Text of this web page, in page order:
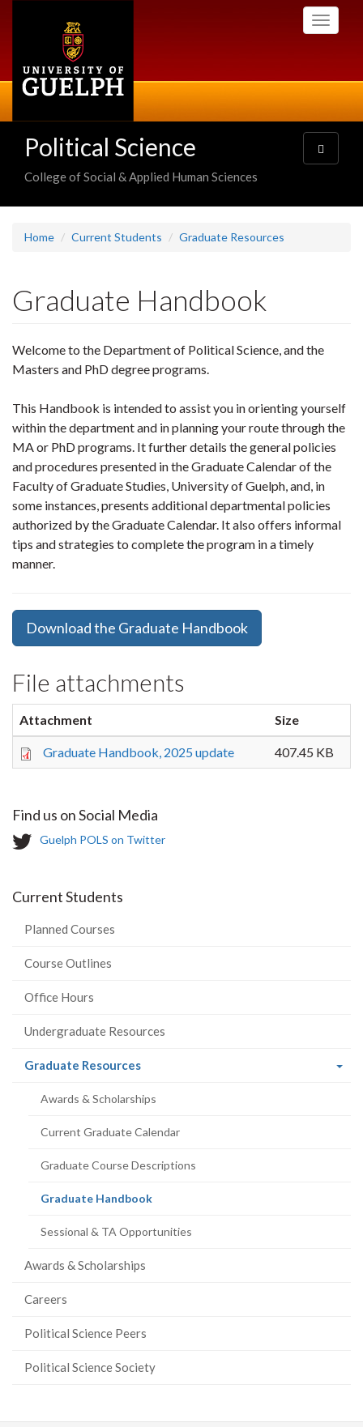
Toggle
Political Science
College of Social & Applied Human Sciences
Toggle
navigation
Home Current Students Graduate Resources
Graduate Handbook
Welcome to the Department of Political Science, and the
Masters and PhD degree programs.
This Handbook is intended to assist you in orienting yourself
within the department and in planning your route through the
MA or PhD programs. It further details the general policies
and procedures presented in the Graduate Calendar of the
Faculty of Graduate Studies, University of Guelph, and, in
some instances, presents additional departmental policies
authorized by the Graduate Calendar. It also offers informal
tips and strategies to complete the program in a timely
manner.
Download the Graduate Handbook
File attachments
Attachment Size
Graduate Handbook, 2025 update 407.45 KB
Find us on Social Media
T
t
r
Guelph POLS on Twitter
Current Students
Planned Courses
Course Outlines
Office Hours
Undergraduate Resources
Graduate Resources(current
Awards & Scholarships
Current Graduate Calendar
Graduate Course Descriptions
Graduate Handbook(current
Sessional & TA Opportunities
Awards & Scholarships
Careers
Political Science Peers
Political Science Society